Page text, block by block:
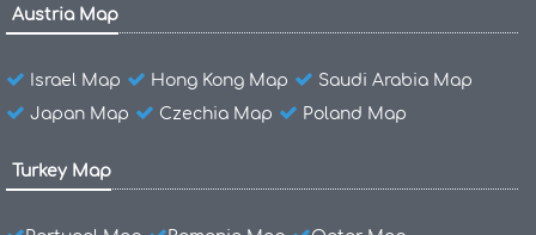
Austria Map
Israel Map Hong Kong Map
Saudi Arabia Map
Japan Map
Czechia Map Poland Map
Turkey Map